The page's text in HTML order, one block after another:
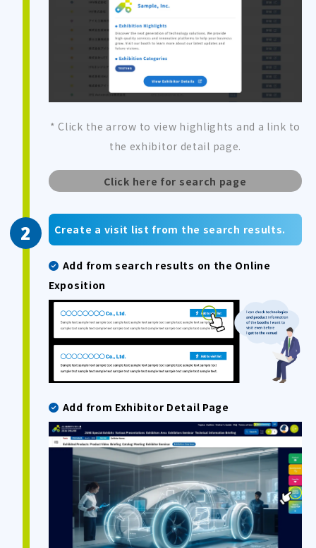
* Click the arrow to view highlights and a link to
the exhibitor detail page.
Click here for search page
Create a visit list from the search results.
Add from search results on the Online
Exposition
Add from Exhibitor Detail Page